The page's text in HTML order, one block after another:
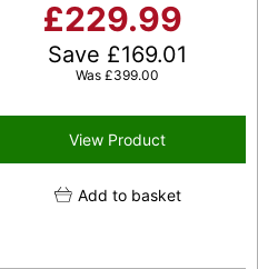
£229.99
Save £169.01
Was £399.00
View Product
Add to basket